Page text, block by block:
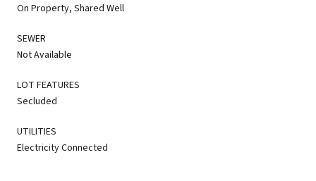
On Property, Shared Well
SEWER
Not Available
LOT FEATURES
Secluded
UTILITIES
Electricity Connected